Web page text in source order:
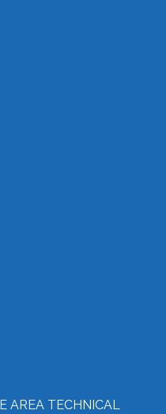
AREA TECHNICAL